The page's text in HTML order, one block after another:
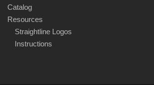
Catalog
Resources
Straightline Logos
Instructions